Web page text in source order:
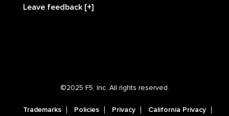
Leave feedback [+]
©2025 F5, Inc. All rights reserved.
Trademarks Policies Privacy California Privacy